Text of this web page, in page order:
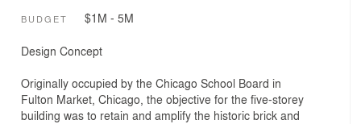
BUDGET $1M - 5M
Design Concept
Originally occupied by the Chicago School Board in
Fulton Market, Chicago, the objective for the five-storey
building was to retain and amplify the historic brick and